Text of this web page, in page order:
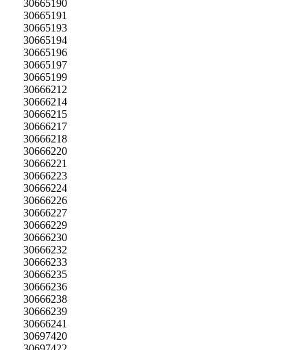
30665190
30665191
30665193
30665194
30665196
30665197
30665199
30666212
30666214
30666215
30666217
30666218
30666220
30666221
30666223
30666224
30666226
30666227
30666229
30666230
30666232
30666233
30666235
30666236
30666238
30666239
30666241
30697420